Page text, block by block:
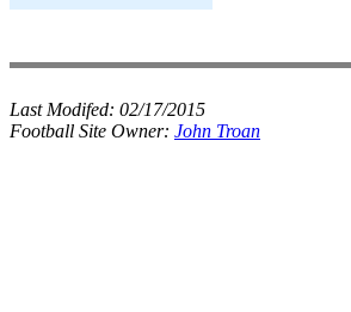
Last Modifed: 02/17/2015
Football Site Owner: John Troan